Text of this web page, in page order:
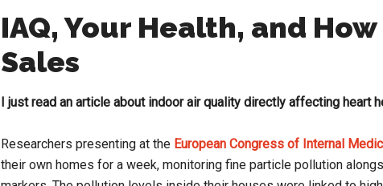
IAQ, Your Health, and
Sales
I just read an article about indoor air quality directly affecting heart
Researchers presenting at the European Congress of Internal
their own homes for a week, monitoring fine particle pollution